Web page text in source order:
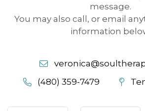
message.
You may also call, or email
information
(480) 359-7479